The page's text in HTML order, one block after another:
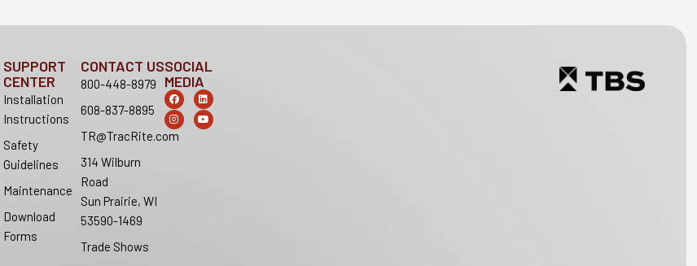
SUPPORT
CENTER
Installation
Instructions
Safety
Guidelines
Maintenance
Download
Forms
CONTACT US
800-448-8979
608-837-8895
TR@TracRite.com
314 Wilburn
Road
Sun Prairie, WI
53590-1469
Trade Shows
SOCIAL
MEDIA
F
a
c
e
b
o
L
i
n
k
e
I
n
s
t
a
g
Y
o
u
t
u